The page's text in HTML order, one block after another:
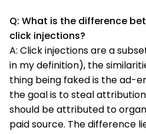
Q: What is the difference
click injections?
A: Click injections are a
in my definition), the
thing being faked is the ad-
the goal is to steal
should be attributed to
paid source. The difference